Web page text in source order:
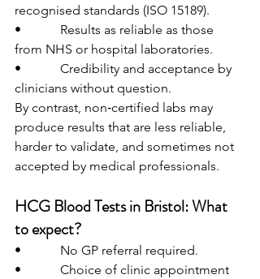
recognised standards (ISO 15189).
•            Results as reliable as those
from NHS or hospital laboratories.
•            Credibility and acceptance by
clinicians without question.
By contrast, non‑certified labs may
produce results that are less reliable,
harder to validate, and sometimes not
accepted by medical professionals.
HCG Blood Tests in Bristol: What
to expect?
•            No GP referral required.
•            Choice of clinic appointment